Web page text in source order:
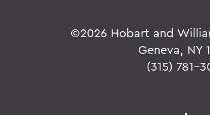
©2026 Hobart and
Geneva, NY
(315) 781-